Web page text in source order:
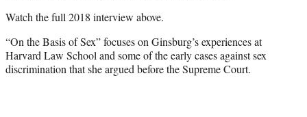
Watch the full 2018 interview above.
“On the Basis of Sex” focuses on Ginsburg’s experiences at
Harvard Law School and some of the early cases against sex
discrimination that she argued before the Supreme Court.